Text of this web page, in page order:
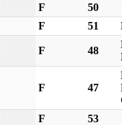
F
50
F 51
F 48
F 47
F 53